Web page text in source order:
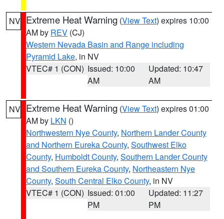
NV Extreme Heat Warning (View Text) expires 10:00
AM by REV (CJ)
Western Nevada Basin and Range including
Pyramid Lake, in NV
VTEC# 1 (CON) Issued: 10:00
AM
Updated: 10:47
AM
NV Extreme Heat Warning (View Text) expires 01:00
AM by LKN ()
Northwestern Nye County, Northern Lander County
and Northern Eureka County, Southwest Elko
County, Humboldt County, Southern Lander County
and Southern Eureka County, Northeastern Nye
County, South Central Elko County, in NV
VTEC# 1 (CON) Issued: 01:00
PM
Updated: 11:27
PM